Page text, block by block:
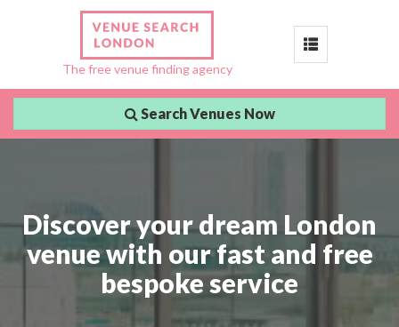
The free venue finding agency
Toggle
Search Venues Now
Discover your dream London
venue with our fast and free
bespoke service